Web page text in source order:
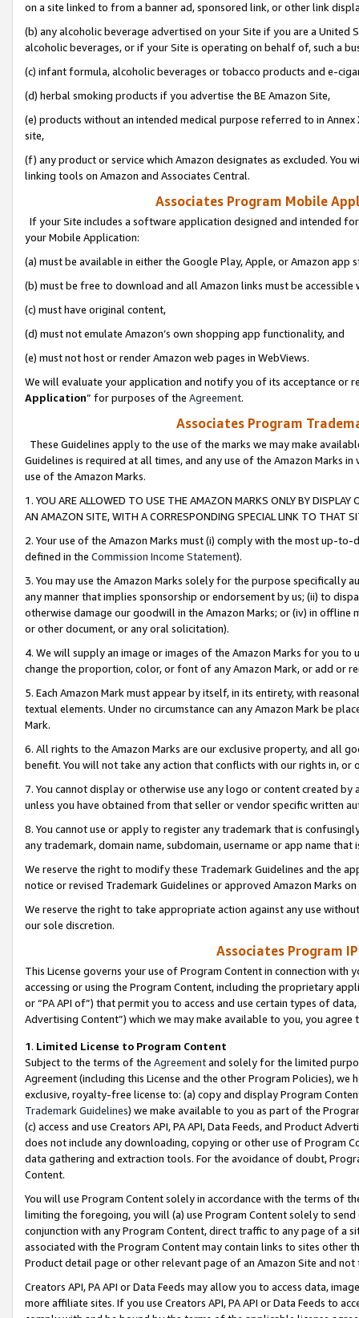
on a site linked to from a banner ad, sponsored link, or other link
(b) any alcoholic beverage advertised on your Site if you are a
alcoholic beverages, or if your Site is operating on behalf of, such a
(c) infant formula, alcoholic beverages or tobacco products and e-
(d) herbal smoking products if you advertise the BE Amazon Site,
(e) products without an intended medical purpose referred to in
site,
(f) any product or service which Amazon designates as excluded. You
linking tools on Amazon and Associates Central.
Associates Program Mobile
If your Site includes a software application designed and intended
your Mobile Application:
(a) must be available in either the Google Play, Apple, or Amazon app
(b) must be free to download and all Amazon links must be
(c) must have original content,
(d) must not emulate Amazon’s own shopping app functionality, and
(e) must not host or render Amazon web pages in WebViews.
We will evaluate your application and notify you of its acceptance or
Application” for purposes of the Agreement.
Associates Program
These Guidelines apply to the use of the marks we may make
Guidelines is required at all times, and any use of the Amazon Marks
use of the Amazon Marks.
1. YOU ARE ALLOWED TO USE THE AMAZON MARKS ONLY BY
AN AMAZON SITE, WITH A CORRESPONDING SPECIAL LINK TO THAT
2. Your use of the Amazon Marks must (i) comply with the most up-
defined in the Commission Income Statement).
3. You may use the Amazon Marks solely for the purpose specifically
any manner that implies sponsorship or endorsement by us; (ii) to
otherwise damage our goodwill in the Amazon Marks; or (iv) in offline
or other document, or any oral solicitation).
4. We will supply an image or images of the Amazon Marks for you to
change the proportion, color, or font of any Amazon Mark, or add or
5. Each Amazon Mark must appear by itself, in its entirety, with
textual elements. Under no circumstance can any Amazon Mark be
Mark.
6. All rights to the Amazon Marks are our exclusive property, and all
benefit. You will not take any action that conflicts with our rights in, or
7. You cannot display or otherwise use any logo or content created
unless you have obtained from that seller or vendor specific written
8. You cannot use or apply to register any trademark that is
any trademark, domain name, subdomain, username or app name
We reserve the right to modify these Trademark Guidelines and the
notice or revised Trademark Guidelines or approved Amazon Marks
We reserve the right to take appropriate action against any use
our sole discretion.
Associates Program
This License governs your use of Program Content in connection
accessing or using the Program Content, including the proprietary
or “PA API of”) that permit you to access and use certain types of
Advertising Content”) which we may make available to you, you agree
1. Limited License to Program Content
Subject to the terms of the Agreementand solely for the limited
Agreement (including this License and the other Program Policies),
exclusive, royalty-free license to: (a) copy and display Program
Trademark Guidelines) we make available to you as part of the
(c) access and use Creators API, PA API, Data Feeds, and Product
does not include any downloading, copying or other use of Program
data gathering and extraction tools. For the avoidance of doubt,
Content.
You will use Program Content solely in accordance with the terms of
limiting the foregoing, you will (a) use Program Content solely to
conjunction with any Program Content, direct traffic to any page of a
associated with the Program Content may contain links to sites other
Product detail page or other relevant page of an Amazon Site and not
Creators API, PA API or Data Feeds may allow you to access data,
more affiliate sites. If you use Creators API, PA API or Data Feeds to